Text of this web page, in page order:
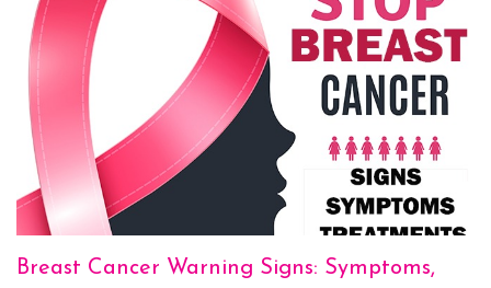
Breast Cancer Warning Signs: Symptoms,